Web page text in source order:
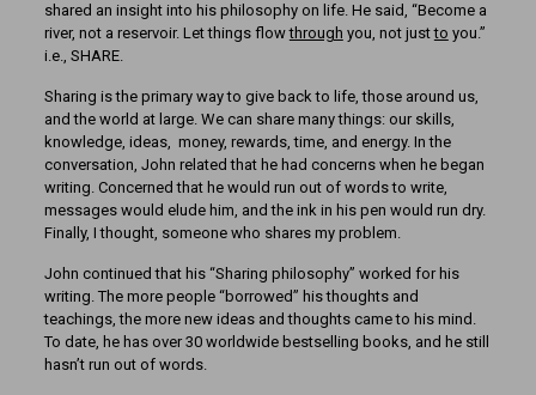
shared an insight into his philosophy on life. He said, “Become a
river, not a reservoir. Let things flowthrough you, not justto you.”
i.e., SHARE.
Sharing is the primary way to give back to life, those around us,
and the world at large. We can share many things: our skills,
knowledge, ideas, money, rewards, time, and energy. In the
conversation, John related that he had concerns when he began
writing. Concerned that he would run out of words to write,
messages would elude him, and the ink in his pen would run dry.
Finally, I thought, someone who shares my problem.
John continued that his “Sharing philosophy” worked for his
writing. The more people “borrowed” his thoughts and
teachings, the more new ideas and thoughts came to his mind.
To date, he has over 30 worldwide bestselling books, and he still
hasn’t run out of words.